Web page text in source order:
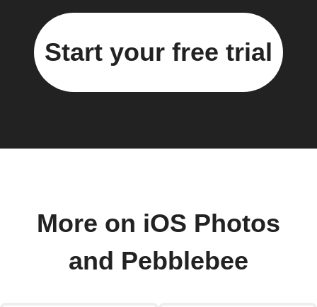
Start your free trial
More on iOS Photos
and Pebblebee